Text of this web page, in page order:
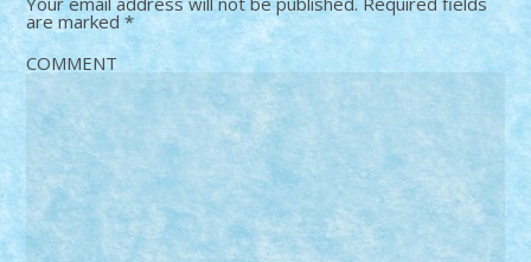
are marked*
COMMENT